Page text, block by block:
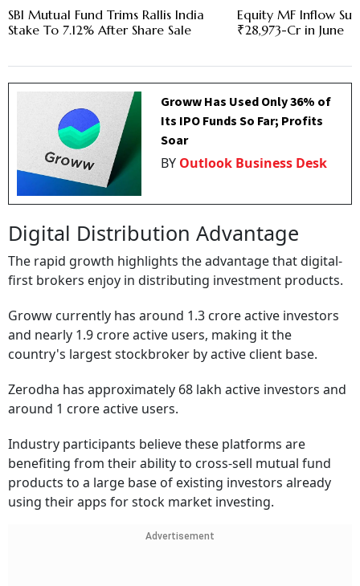
SBI Mutual Fund Trims Rallis India
Stake To 7.12% After Share Sale
Equity MF Inflow
₹28,973-Cr in June
Groww Has Used Only 36% of
Its IPO Funds So Far; Profits
Soar
BY Outlook Business Desk
Digital Distribution Advantage
The rapid growth highlights the advantage that digital-
first brokers enjoy in distributing investment products.
Groww currently has around 1.3 crore active investors
and nearly 1.9 crore active users, making it the
country's largest stockbroker by active client base.
Zerodha has approximately 68 lakh active investors and
around 1 crore active users.
Industry participants believe these platforms are
benefiting from their ability to cross-sell mutual fund
products to a large base of existing investors already
using their apps for stock market investing.
Advertisement